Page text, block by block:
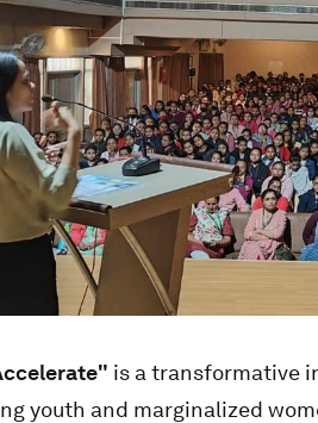
is a transformative
youth and marginalized